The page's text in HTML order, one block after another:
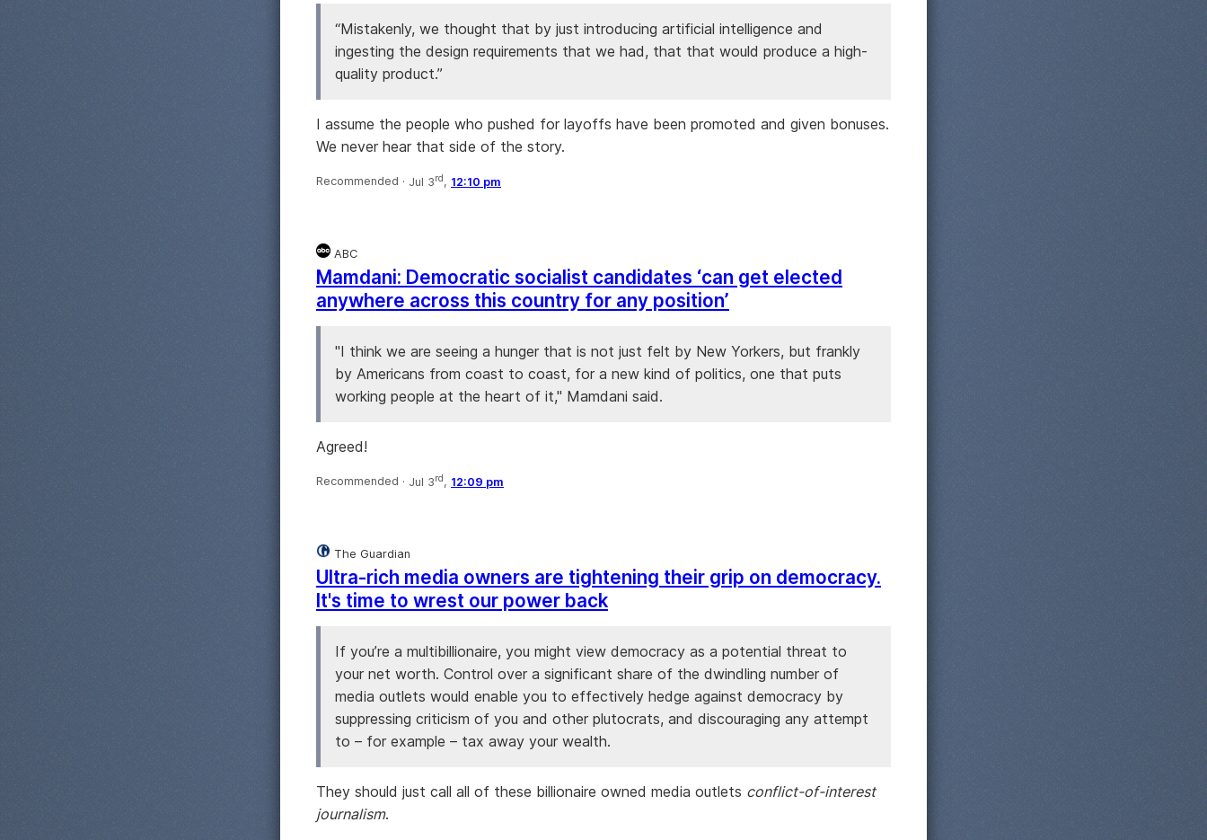
“Mistakenly, we thought that by just introducing artificial intelligence and
ingesting the design requirements that we had, that that would produce a high-
quality product.”
I assume the people who pushed for layoffs have been promoted and given bonuses.
We never hear that side of the story.
Recommended · Jul 3rd, 12:10 pm
ABC
Mamdani: Democratic socialist candidates ‘can get elected
anywhere across this country for any position’
"I think we are seeing a hunger that is not just felt by New Yorkers, but frankly
by Americans from coast to coast, for a new kind of politics, one that puts
working people at the heart of it," Mamdani said.
Agreed!
Recommended · Jul 3rd, 12:09 pm
The Guardian
Ultra-rich media owners are tightening their grip on democracy.
It's time to wrest our power back
If you’re a multibillionaire, you might view democracy as a potential threat to
your net worth. Control over a significant share of the dwindling number of
media outlets would enable you to effectively hedge against democracy by
suppressing criticism of you and other plutocrats, and discouraging any attempt
to – for example – tax away your wealth.
They should just call all of these billionaire owned media outlets conflict-of-interest
journalism.